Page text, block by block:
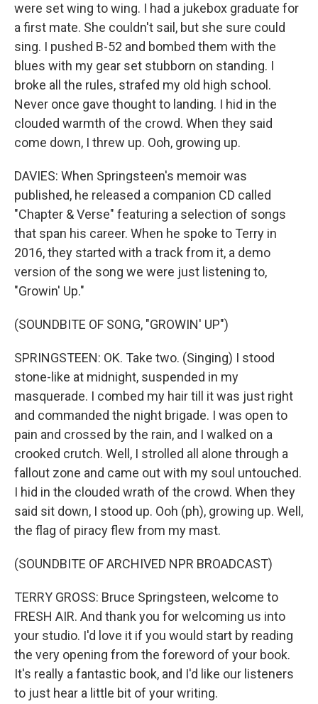
were set wing to wing. I had a jukebox graduate for
a first mate. She couldn't sail, but she sure could
sing. I pushed B-52 and bombed them with the
blues with my gear set stubborn on standing. I
broke all the rules, strafed my old high school.
Never once gave thought to landing. I hid in the
clouded warmth of the crowd. When they said
come down, I threw up. Ooh, growing up.
DAVIES: When Springsteen's memoir was
published, he released a companion CD called
"Chapter & Verse" featuring a selection of songs
that span his career. When he spoke to Terry in
2016, they started with a track from it, a demo
version of the song we were just listening to,
"Growin' Up."
(SOUNDBITE OF SONG, "GROWIN' UP")
SPRINGSTEEN: OK. Take two. (Singing) I stood
stone-like at midnight, suspended in my
masquerade. I combed my hair till it was just right
and commanded the night brigade. I was open to
pain and crossed by the rain, and I walked on a
crooked crutch. Well, I strolled all alone through a
fallout zone and came out with my soul untouched.
I hid in the clouded wrath of the crowd. When they
said sit down, I stood up. Ooh (ph), growing up. Well,
the flag of piracy flew from my mast.
(SOUNDBITE OF ARCHIVED NPR BROADCAST)
TERRY GROSS: Bruce Springsteen, welcome to
FRESH AIR. And thank you for welcoming us into
your studio. I'd love it if you would start by reading
the very opening from the foreword of your book.
It's really a fantastic book, and I'd like our listeners
to just hear a little bit of your writing.